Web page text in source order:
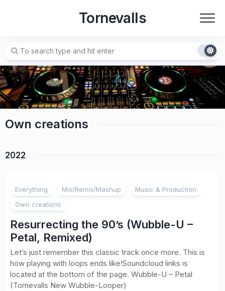
Tornevalls
Own creations
2022
Everything Mix/Remix/Mashup
Music & Production
Own creations
Resurrecting the 90’s (Wubble-U –
Petal, Remixed)
Let’s just remember this classic track once more. This is
how playing with loops ends like!Soundcloud links is
located at the bottom of the page. Wubble-U – Petal
(Tornevalls New Wubble-Looper)